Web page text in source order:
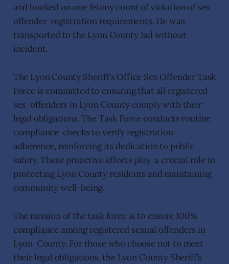
and booked on one felony count of violation of sex
offender registration requirements. He was
transported to the Lyon County Jail without
incident.
The Lyon County Sheriff’s Office Sex Offender Task
Force is committed to ensuring that all registered
sex offenders in Lyon County comply with their
legal obligations. The Task Force conducts routine
compliance checks to verify registration
adherence, reinforcing its dedication to public
safety. These proactive efforts play a crucial role in
protecting Lyon County residents and maintaining
community well-being.
The mission of the task force is to ensure 100%
compliance among registered sexual offenders in
Lyon County. For those who choose not to meet
their legal obligations, the Lyon County Sheriff’s